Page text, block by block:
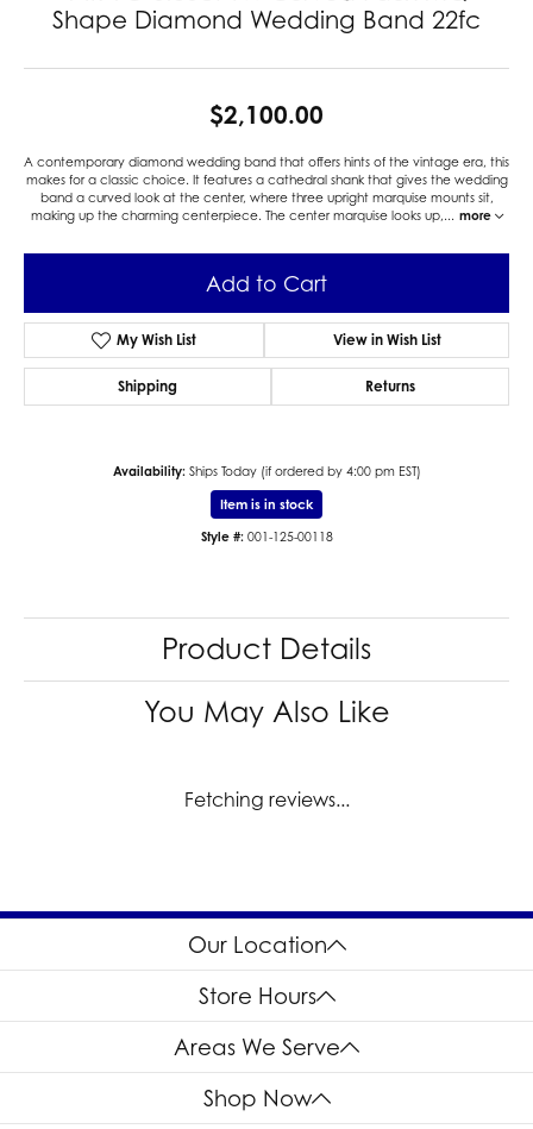
Shape Diamond Wedding Band 22fc
$2,100.00
A contemporary diamond wedding band that offers hints of the vintage era, this
makes for a classic choice. It features a cathedral shank that gives the wedding
band a curved look at the center, where three upright marquise mounts sit,
making up the charming centerpiece. The center marquise looks up,... more
Add to Cart
My Wish List View in Wish List
Shipping Returns
Availability: Ships Today (if ordered by 4:00 pm EST)
Item is in stock
Style #: 001-125-00118
Product Details
You May Also Like
Fetching reviews...
Our Location
Store Hours
Areas We Serve
Shop Now